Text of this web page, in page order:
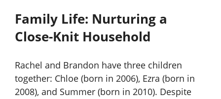
Family Life: Nurturing a
Close-Knit Household
Rachel and Brandon have three children
together: Chloe (born in 2006), Ezra (born in
2008), and Summer (born in 2010). Despite